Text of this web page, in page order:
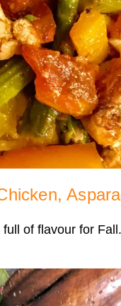
of flavour for Fall.